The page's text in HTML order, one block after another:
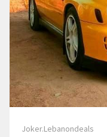
Joker.lebanondeals